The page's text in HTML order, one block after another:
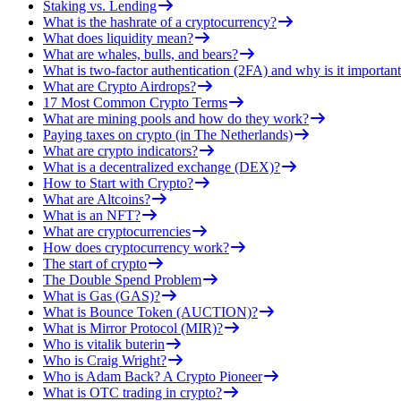
Staking vs. Lending
What is the hashrate of a cryptocurrency?
What does liquidity mean?
What are whales, bulls, and bears?
What is two-factor authentication (2FA) and why is it
What are Crypto Airdrops?
17 Most Common Crypto Terms
What are mining pools and how do they work?
Paying taxes on crypto (in The Netherlands)
What are crypto indicators?
What is a decentralized exchange (DEX)?
How to Start with Crypto?
What are Altcoins?
What is an NFT?
What are cryptocurrencies
How does cryptocurrency work?
The start of crypto
The Double Spend Problem
What is Gas (GAS)?
What is Bounce Token (AUCTION)?
What is Mirror Protocol (MIR)?
Who is vitalik buterin
Who is Craig Wright?
Who is Adam Back? A Crypto Pioneer
What is OTC trading in crypto?